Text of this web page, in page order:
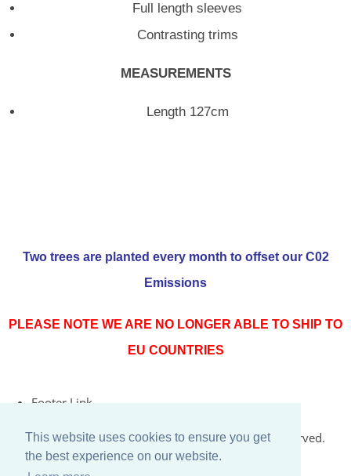
This website uses cookies to ensure you get
the best experience on our website.
Full length sleeves
Contrasting trims
MEASUREMENTS
Length 127cm
Two trees are planted every month to offset our C02
Emissions
PLEASE NOTE WE ARE NO LONGER ABLE TO SHIP TO
EU COUNTRIES
Footer Link
© Copyright 2026 Rococo Jersey Online. All Rights Reserved.
Designed withCreate